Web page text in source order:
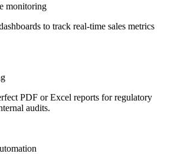
monitoring
to track real-time sales metrics
PDF or Excel reports for regulatory
audits.